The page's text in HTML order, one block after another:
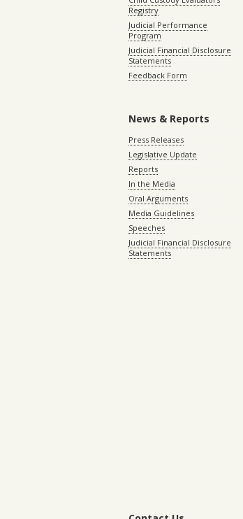
Registry
Judicial Performance
Program
Judicial Financial Disclosure
Statements
Feedback Form
News & Reports
Press Releases
Legislative Update
Reports
In the Media
Oral Arguments
Media Guidelines
Speeches
Judicial Financial Disclosure
Statements